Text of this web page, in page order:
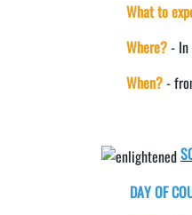
What to
Where?- In
When?-
DAY OF